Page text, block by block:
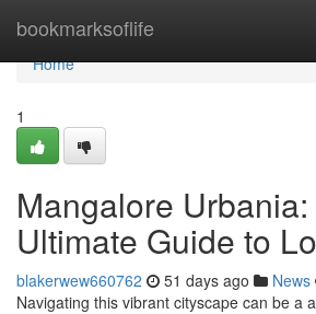
bookmarksoflife
Home
Home
1
Mangalore Urbania:
Ultimate Guide to
blakerwew660762 51 days ago News
Navigating this vibrant cityscape can be a